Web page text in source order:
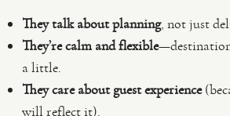
They talk about planning, not just
They’re calm and flexible
a little.
They care about guest experience
will reflect it).